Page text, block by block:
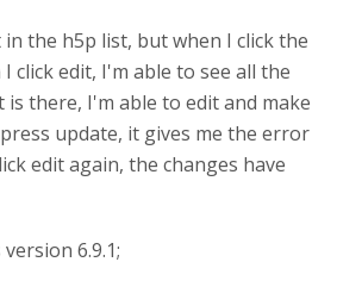
the h5p list, but when I click the
click edit, I'm able to see all the
there, I'm able to edit and make
update, it gives me the error
edit again, the changes have
6.9.1;